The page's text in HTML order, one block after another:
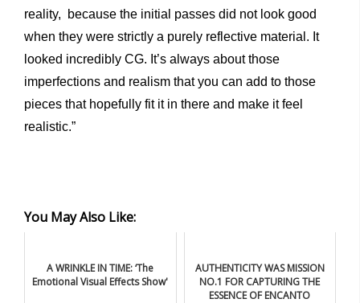
reality, because the initial passes did not look good
when they were strictly a purely reflective material. It
looked incredibly CG. It’s always about those
imperfections and realism that you can add to those
pieces that hopefully fit it in there and make it feel
realistic.”
You May Also Like:
A WRINKLE IN TIME: ‘The
Emotional Visual Effects Show'
AUTHENTICITY WAS MISSION
NO.1 FOR CAPTURING THE
ESSENCE OF ENCANTO